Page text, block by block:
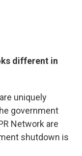
different in
uniquely
government
Network are
shutdown is